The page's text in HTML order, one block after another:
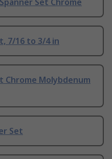
Set Chrome
7/16 to 3/4 in
Chrome Molybdenum
Set